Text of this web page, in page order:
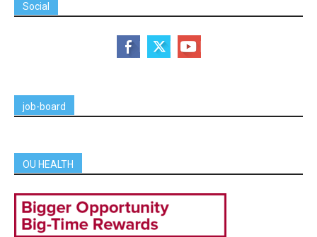
Social
job-board
OU HEALTH